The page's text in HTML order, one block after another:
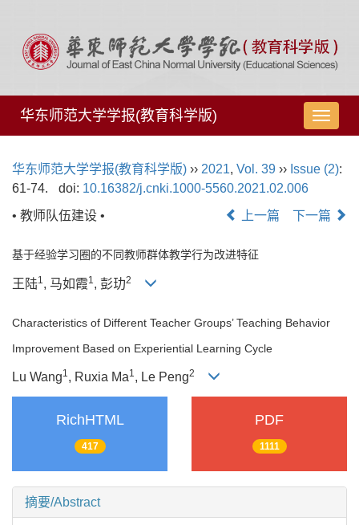
导
航
换
华东师范大学学报(教育科学版)
华东师范大学学报(教育科学版) ›› 2021, Vol. 39 ›› Issue (2):
61-74.
doi: 10.16382/j.cnki.1000-5560.2021.02.006
• 教师队伍建设 •
上一篇 下一篇
基于经验学习圈的不同教师群体教学行为改进特征
王陆1 , 马如霞1 , 彭玏2
Characteristics of Different Teacher Groups’ Teaching Behavior
Improvement Based on Experiential Learning Cycle
Lu Wang1, Ruxia Ma1, Le Peng2
RichHTML
417
PDF
1111
摘要/Abstract